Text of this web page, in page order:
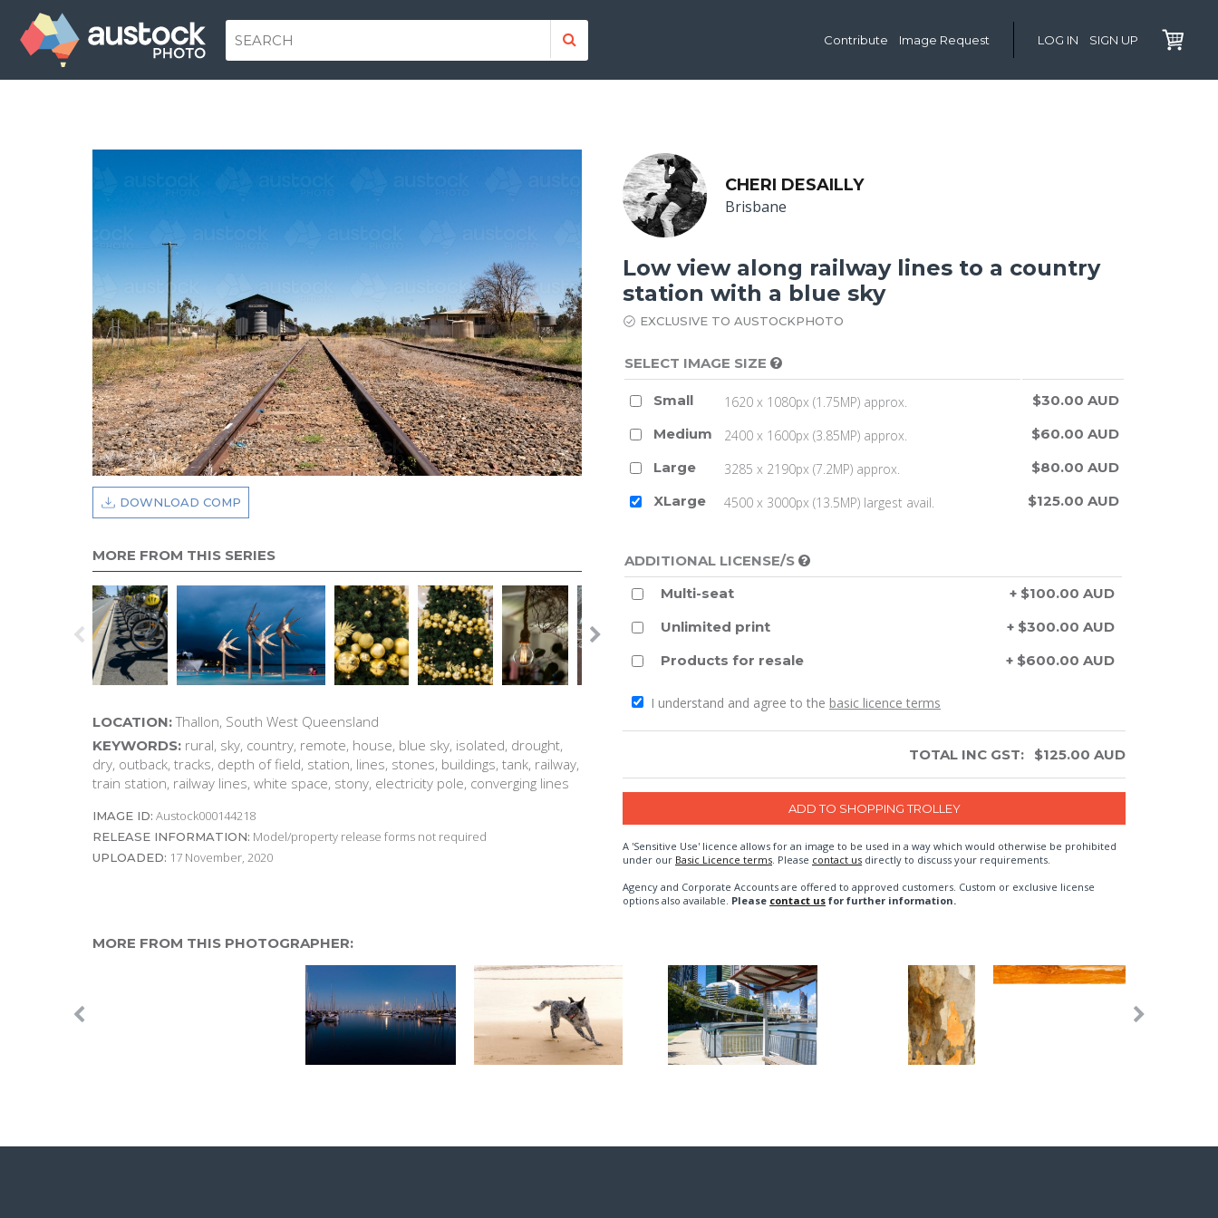
Contribute Image Request LOG IN SIGN UP
DOWNLOAD COMP
MORE FROM THIS SERIES
LOCATION:Thallon, South West Queensland
KEYWORDS: rural, sky, country, remote, house, blue sky, isolated, drought,
dry, outback, tracks, depth of field, station, lines, stones, buildings, tank, railway,
train station, railway lines, white space, stony, electricity pole, converging lines
IMAGE ID: Austock000144218
RELEASE INFORMATION: Model/property release forms not required
UPLOADED: 17 November, 2020
CHERI DESAILLY
Brisbane
Low view along railway lines to a country
station with a blue sky
EXCLUSIVE TO AUSTOCKPHOTO
SELECT IMAGE SIZE
Small 1620 x 1080px (1.75MP) approx.
$30.00 AUD
Medium
2400 x 1600px (3.85MP) approx.
$60.00 AUD
Large
3285 x 2190px (7.2MP) approx.
$80.00 AUD
XLarge
4500 x 3000px (13.5MP) largest avail. $125.00 AUD
ADDITIONAL LICENSE/S
Multi-seat
+ $100.00 AUD
Unlimited print
+ $300.00 AUD
Products for resale
+ $600.00 AUD
I understand and agree to the basic licence terms
TOTAL INC GST: $125.00 AUD
A 'Sensitive Use' licence allows for an image to be used in a way which would otherwise be prohibited
under our Basic Licence terms. Please contact us directly to discuss your requirements.
Agency and Corporate Accounts are offered to approved customers. Custom or exclusive license
options also available. Please contact us for further information.
MORE FROM THIS PHOTOGRAPHER: